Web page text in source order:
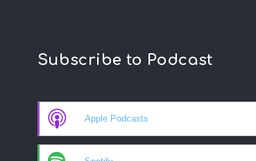
Subscribe to Podcast
Apple Podcasts